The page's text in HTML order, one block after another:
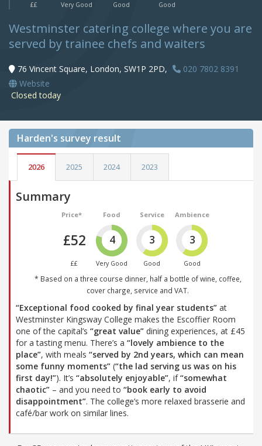
££ Very Good Good Good
Westminster catering college where you are
served by trainee chefs and waiters
76 Vincent Square, London, SW1P 2PD,
020 7802 8391
Website
Closed today
Harden's survey result
2026 2025 2024 2023
Summary
Price*
£52
££
Food
4
Very Good
Service
3
Good
Ambience
3
Good
* Based on a three course dinner, half a bottle of wine, coffee,
cover charge, service and VAT.
“Exceptional food cooked by final year students” at
Westminster Kingsway College makes the Escoffier Room
one of the capital’s “great value” dining experiences, at £45
for a tasting menu. There’s a “lovely ambience to the
place”, with meals “served by 2nd years, which can mean
some funny moments” (“the lad serving us was on his
first day!”). It’s “absolutely enjoyable”, if“somewhat
chaotic” – and you need to “book early to avoid
disappointment”. The college’s more relaxed brasserie and
café/bar work on similar lines.